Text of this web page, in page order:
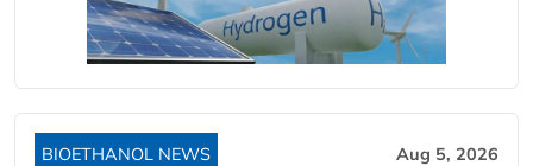
BIOETHANOL NEWS Aug 5, 2026